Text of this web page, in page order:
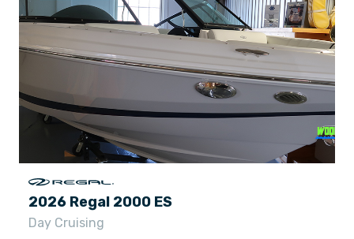
2026 Regal 2000 ES
Day Cruising